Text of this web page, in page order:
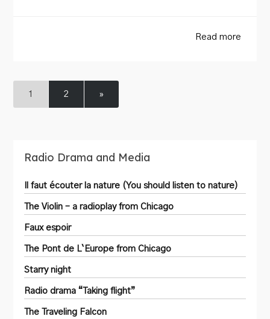
Read more
1 2 »
Radio Drama and Media
Il faut écouter la nature (You should listen to nature)
The Violin – a radioplay from Chicago
Faux espoir
The Pont de L`Europe from Chicago
Starry night
Radio drama “Taking flight”
The Traveling Falcon